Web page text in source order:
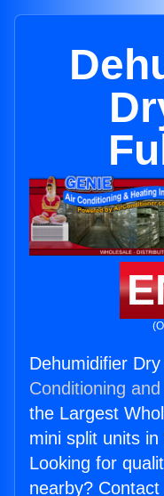
Dehumidifier
Conditioning
the Largest
mini split units
Looking for
nearby?